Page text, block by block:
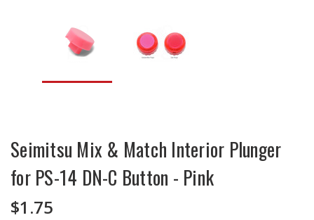
Seimitsu Mix & Match Interior Plunger
for PS-14 DN-C Button - Pink
$1.75